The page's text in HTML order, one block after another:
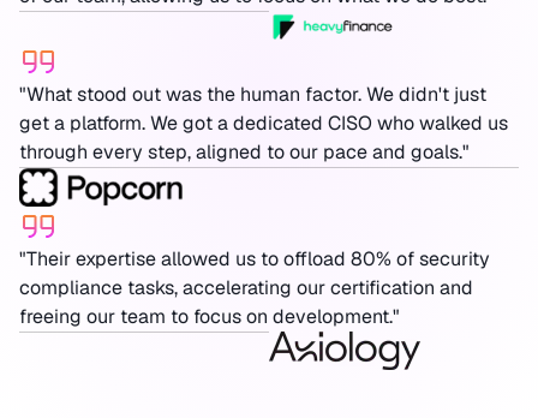
"What stood out was the human factor. We didn't just
get a platform. We got a dedicated CISO who walked us
through every step, aligned to our pace and goals."
"Their expertise allowed us to offload 80% of security
compliance tasks, accelerating our certification and
freeing our team to focus on development."